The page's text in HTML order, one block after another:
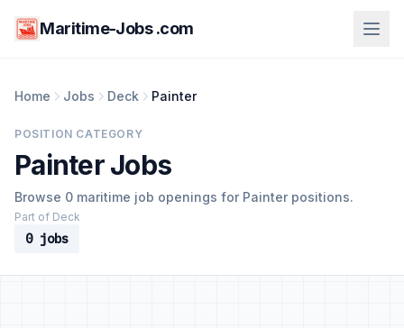
Maritime-Jobs .com
Home Jobs Deck Painter
POSITION CATEGORY
Painter Jobs
Browse 0 maritime job openings for Painter positions.
Part of Deck
0 jobs